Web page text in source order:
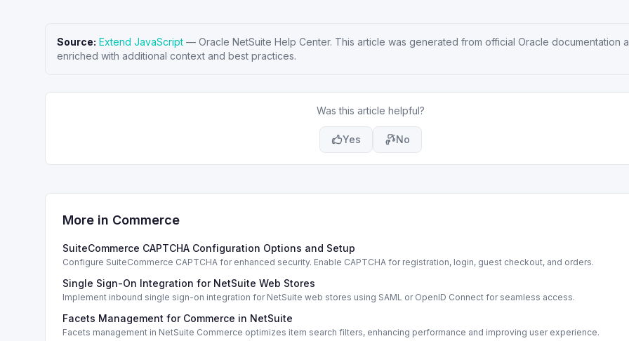
Source: Extend JavaScript — Oracle NetSuite Help Center. This article was generated from official Oracle documentation
enriched with additional context and best practices.
Was this article helpful?
Yes No
More in Commerce
SuiteCommerce CAPTCHA Configuration Options and Setup
Configure SuiteCommerce CAPTCHA for enhanced security. Enable CAPTCHA for registration, login, guest checkout, and orders.
Single Sign-On Integration for NetSuite Web Stores
Implement inbound single sign-on integration for NetSuite web stores using SAML or OpenID Connect for seamless access.
Facets Management for Commerce in NetSuite
Facets management in NetSuite Commerce optimizes item search filters, enhancing performance and improving user experience.